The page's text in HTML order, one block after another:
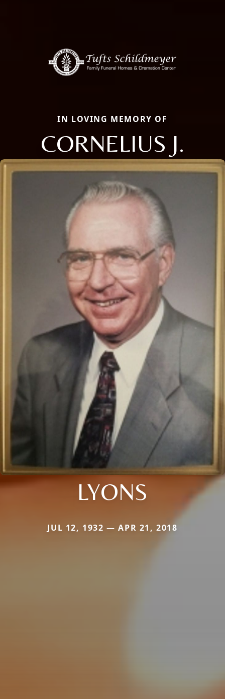
IN LOVING MEMORY OF
CORNELIUS J.
LYONS
JUL 12, 1932 — APR 21, 2018